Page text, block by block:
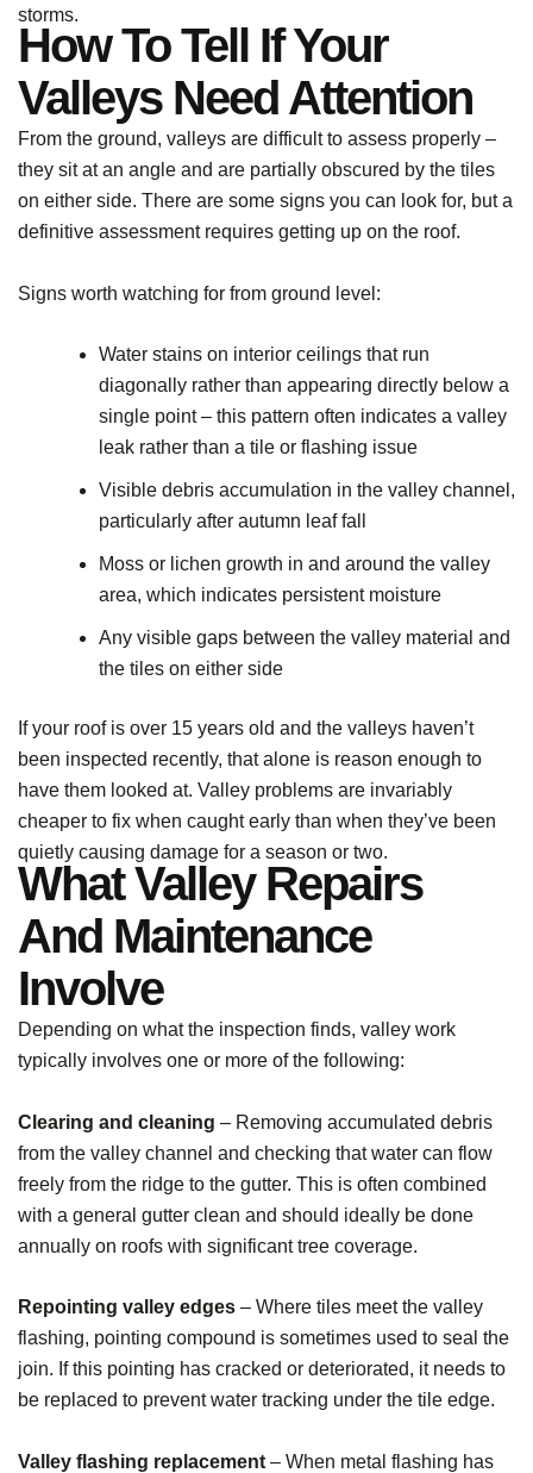
storms.
How To Tell If Your
Valleys Need Attention
From the ground, valleys are difficult to assess properly –
they sit at an angle and are partially obscured by the tiles
on either side. There are some signs you can look for, but a
definitive assessment requires getting up on the roof.
Signs worth watching for from ground level:
Water stains on interior ceilings that run
diagonally rather than appearing directly below a
single point – this pattern often indicates a valley
leak rather than a tile or flashing issue
Visible debris accumulation in the valley channel,
particularly after autumn leaf fall
Moss or lichen growth in and around the valley
area, which indicates persistent moisture
Any visible gaps between the valley material and
the tiles on either side
If your roof is over 15 years old and the valleys haven’t
been inspected recently, that alone is reason enough to
have them looked at. Valley problems are invariably
cheaper to fix when caught early than when they’ve been
quietly causing damage for a season or two.
What Valley Repairs
And Maintenance
Involve
Depending on what the inspection finds, valley work
typically involves one or more of the following:
Clearing and cleaning – Removing accumulated debris
from the valley channel and checking that water can flow
freely from the ridge to the gutter. This is often combined
with a general gutter clean and should ideally be done
annually on roofs with significant tree coverage.
Repointing valley edges – Where tiles meet the valley
flashing, pointing compound is sometimes used to seal the
join. If this pointing has cracked or deteriorated, it needs to
be replaced to prevent water tracking under the tile edge.
Valley flashing replacement – When metal flashing has